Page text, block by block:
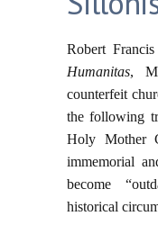
Robert
Humanitas,
counterfeit
the following
Holy Mother
immemorial
become
historical